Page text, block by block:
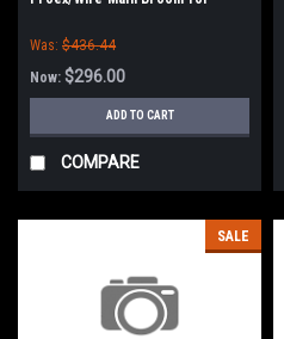
Was: $436.44
Now: $296.00
ADD TO CART
COMPARE
SALE